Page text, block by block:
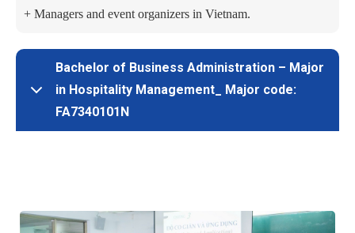
+ Managers and event organizers in Vietnam.
Bachelor of Business Administration – Major
in Hospitality Management_ Major code:
FA7340101N